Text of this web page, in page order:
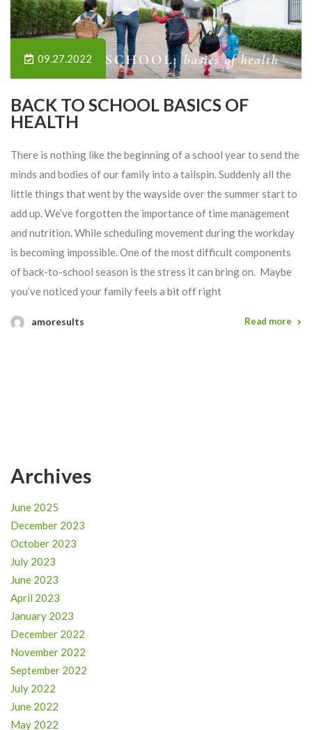
09.27.2022
BACK TO SCHOOL BASICS OF
HEALTH
There is nothing like the beginning of a school year to send the
minds and bodies of our family into a tailspin. Suddenly all the
little things that went by the wayside over the summer start to
add up. We’ve forgotten the importance of time management
and nutrition. While scheduling movement during the workday
is becoming impossible. One of the most difficult components
of back-to-school season is the stress it can bring on. Maybe
you’ve noticed your family feels a bit off right
amoresults Read more
Archives
June 2025
December 2023
October 2023
July 2023
June 2023
April 2023
January 2023
December 2022
November 2022
September 2022
July 2022
June 2022
May 2022